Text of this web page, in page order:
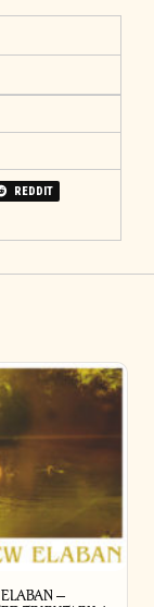
REDDIT
–